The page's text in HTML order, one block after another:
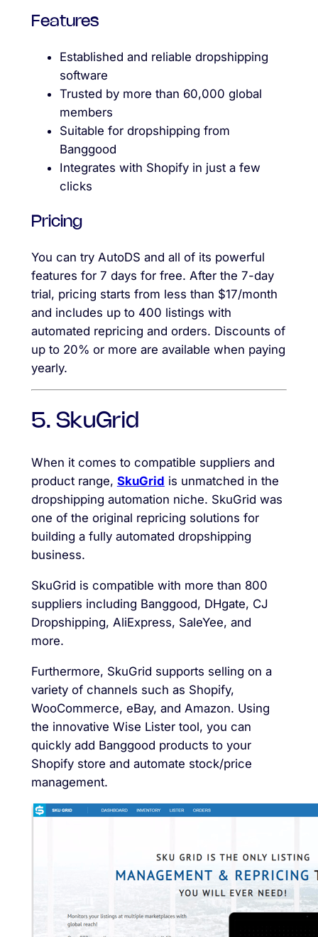
Features
Established and reliable dropshipping
software
Trusted by more than 60,000 global
members
Suitable for dropshipping from
Banggood
Integrates with Shopify in just a few
clicks
Pricing
You can try AutoDS and all of its powerful
features for 7 days for free. After the 7-day
trial, pricing starts from less than $17/month
and includes up to 400 listings with
automated repricing and orders. Discounts of
up to 20% or more are available when paying
yearly.
5. SkuGrid
When it comes to compatible suppliers and
product range, SkuGrid is unmatched in the
dropshipping automation niche. SkuGrid was
one of the original repricing solutions for
building a fully automated dropshipping
business.
SkuGrid is compatible with more than 800
suppliers including Banggood, DHgate, CJ
Dropshipping, AliExpress, SaleYee, and
more.
Furthermore, SkuGrid supports selling on a
variety of channels such as Shopify,
WooCommerce, eBay, and Amazon. Using
the innovative Wise Lister tool, you can
quickly add Banggood products to your
Shopify store and automate stock/price
management.